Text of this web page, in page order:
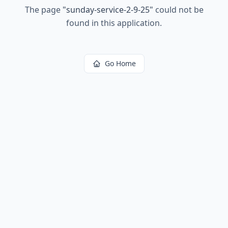
The page "sunday-service-2-9-25" could not be
found in this application.
Go Home